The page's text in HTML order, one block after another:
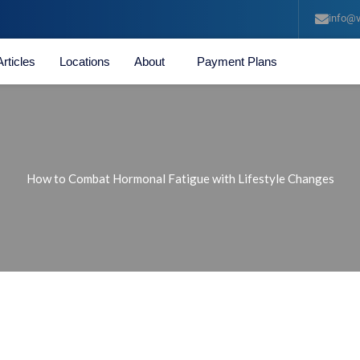
Locations About Payment Plans
How to Combat Hormonal Fatigue with Lifestyle Changes